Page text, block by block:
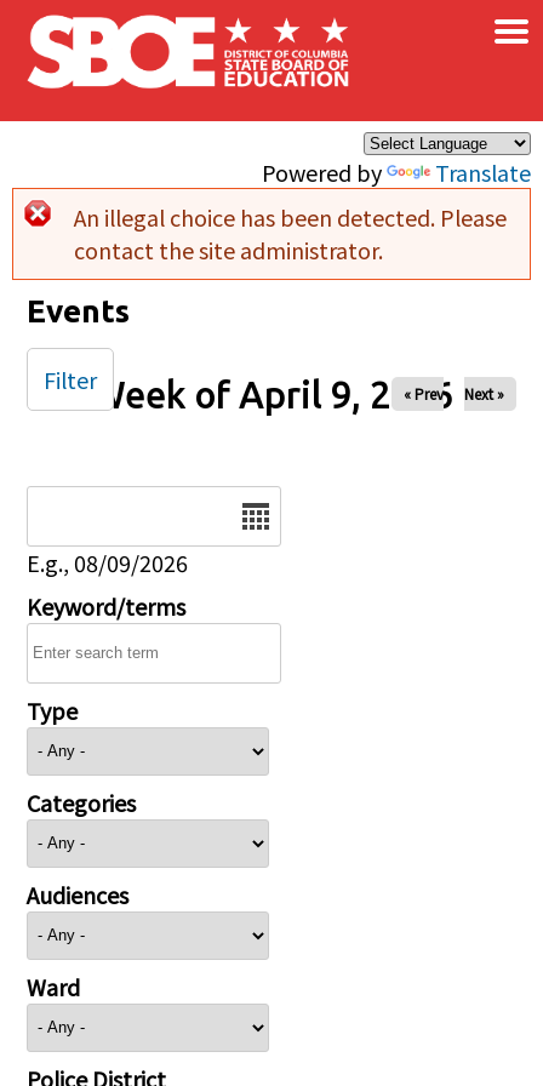
Skip to main content
Powered by Translate
×
Error message
An illegal choice has been detected. Please
contact the site administrator.
Events
Week of April 9, 2026
« Prev Next »
E.g., 08/09/2026
Keyword/terms
Type
Categories
Audiences
Ward
Police District
Filter